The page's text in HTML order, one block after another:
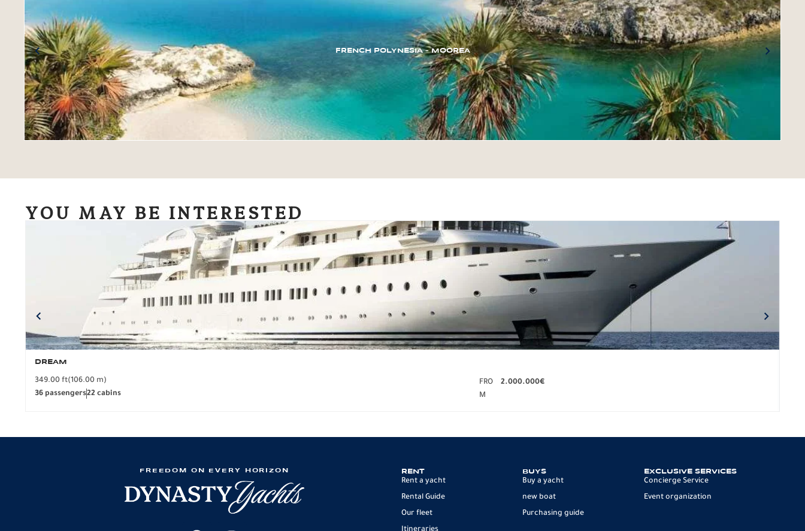
FRENCH POLYNESIA – MOOREA
YOU MAY BE INTERESTED
DREAM
349.00 ft(106.00 m)
36 passengers22 cabins
FRO
M
2.000.000€
FREEDOM ON EVERY HORIZON RENT
Rent a yacht
Rental Guide
Our fleet
BUYS
Buy a yacht
new boat
Purchasing guide
EXCLUSIVE SERVICES
Concierge Service
Event organization